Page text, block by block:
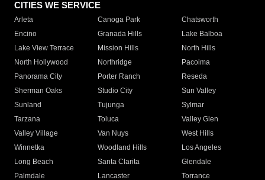
CITIES WE SERVICE
Arleta Canoga Park
Chatsworth
Encino
Granada Hills
Lake Balboa
Lake View Terrace
Mission Hills
North Hills
North Hollywood
Northridge
Pacoima
Panorama City
Porter Ranch
Reseda
Sherman Oaks
Studio City
Sun Valley
Sunland
Tujunga
Sylmar
Tarzana
Toluca
Valley Glen
Valley Village
Van Nuys
West Hills
Winnetka
Woodland Hills
Los Angeles
Long Beach
Santa Clarita
Glendale
Palmdale
Lancaster
Torrance